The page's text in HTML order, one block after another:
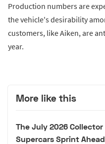
Production numbers are
the vehicle's desirability
customers, like Aiken, are
year.
More like this
The July 2026
Supercars Sprint